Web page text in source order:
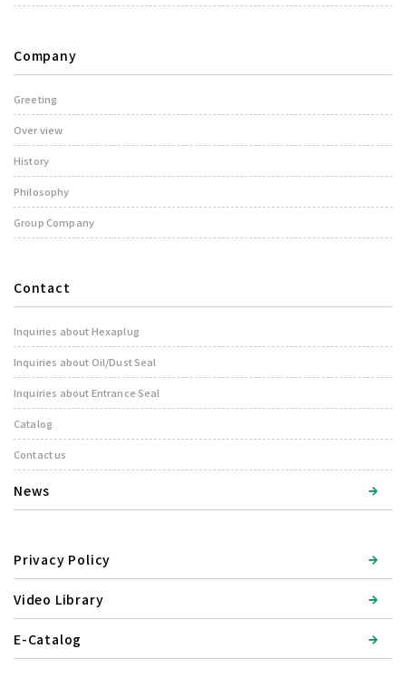
Company
Greeting
Over view
History
Philosophy
Group Company
Contact
Inquiries about Hexaplug
Inquiries about Oil/Dust Seal
Inquiries about Entrance Seal
Catalog
Contact us
News
Privacy Policy
Video Library
E-Catalog